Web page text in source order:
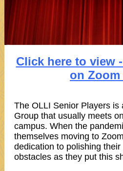
Click here to view
on Zoom
The OLLI Senior Players is
Group that usually meets
campus. When the
themselves moving to
dedication to polishing their
obstacles as they put this